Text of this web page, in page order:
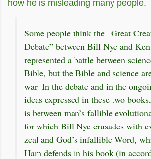
how he is misleading many people.
Some people think the “Great
Debate” between Bill Nye and
represented a battle between
Bible, but the Bible and science
war. In the debate and in the
ideas expressed in these two
is between man’s fallible
for which Bill Nye crusades with
zeal and God’s infallible Word,
Ham defends in his book (in